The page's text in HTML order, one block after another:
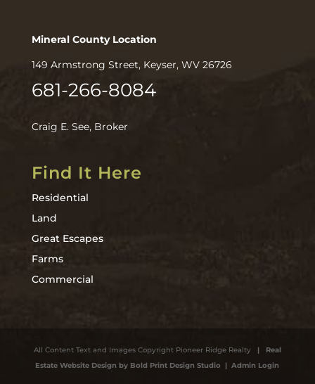
Mineral County Location
149 Armstrong Street, Keyser, WV 26726
681-266-8084
Craig E. See, Broker
Find It Here
Residential
Land
Great Escapes
Farms
Commercial
All Content Text and Images Copyright Pioneer Ridge Realty
| Real
Estate Website Design by Bold Print Design Studio
| Admin Login